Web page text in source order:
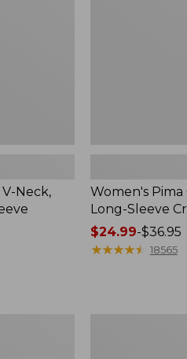
Neck,
Women's
Long-Sleeve
Price
range
$24.99-$36.95
★★★★★
★★★★★ 18565